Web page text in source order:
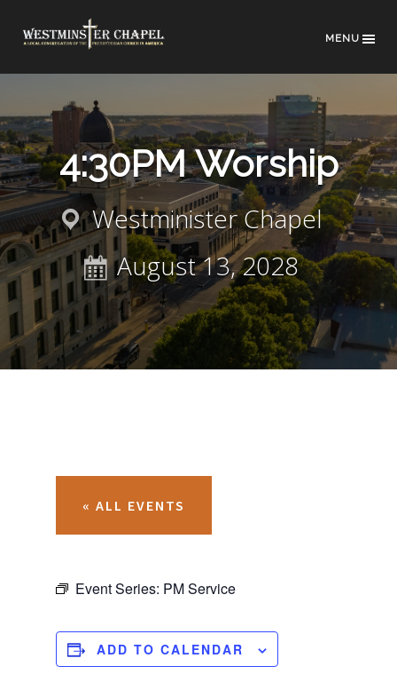
MENU
4:30PM Worship
Westminister Chapel
August 13, 2028
« ALL EVENTS
Event Series: PM Service
ADD TO CALENDAR